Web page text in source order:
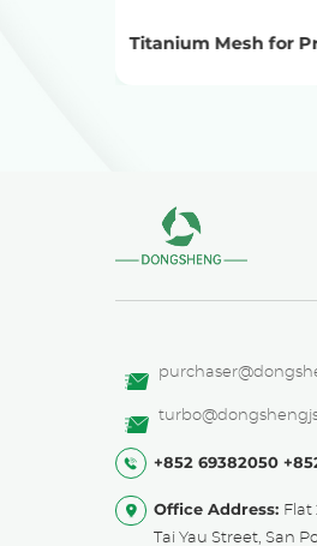
Titanium Mesh for
+852 69382050
Office Address: Flat
Tai Yau Street, San